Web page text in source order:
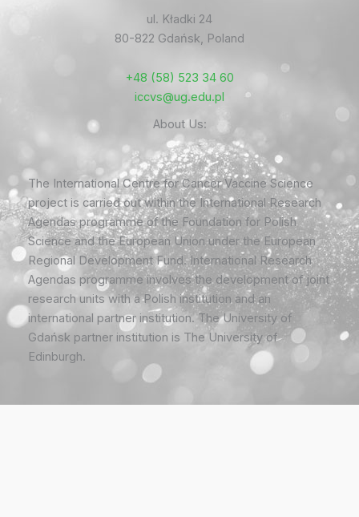
ul. Kładki 24
80-822 Gdańsk, Poland
+48 (58) 523 34 60
iccvs@ug.edu.pl
About Us:
The International Centre for Cancer Vaccine Science
project is carried out within the International Research
Agendas programme of the Foundation for Polish
Science and the European Union under the European
Regional Development Fund. International Research
Agendas programme involves the development of joint
research units with a Polish institution and an
international partner institution. The University of
Gdańsk partner institution is The University of
Edinburgh.